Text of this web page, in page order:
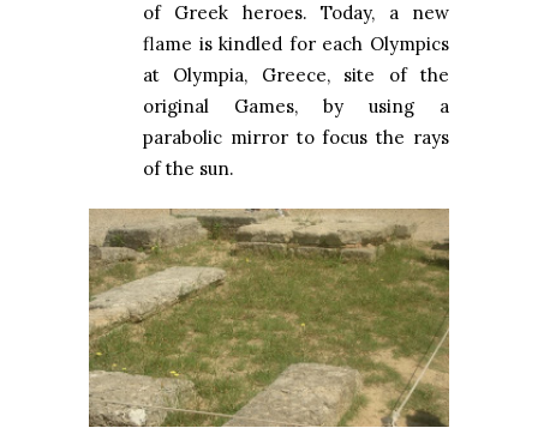
of Greek heroes. Today, a new
flame is kindled for each Olympics
at Olympia, Greece, site of the
original Games, by using a
parabolic mirror to focus the rays
of the sun.